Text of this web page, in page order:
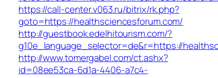
https://call-center.v063.ru/bitrix/rk.php?
goto=https://healthsciencesforum.com/
http://guestbook.edelhitourism.com/?
g10e_language_selector=de&r=https://
http://www.tomergabel.com/ct.ashx?
id=08ee53ca-6d1a-4406-a7c4-